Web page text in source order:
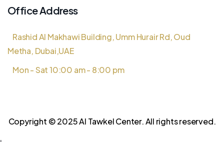
Office Address
Rashid Al Makhawi Building, Umm Hurair Rd, Oud
Metha, Dubai,UAE
Mon - Sat 10:00 am - 8:00 pm
Copyright © 2025 Al Tawkel Center. All rights reserved.